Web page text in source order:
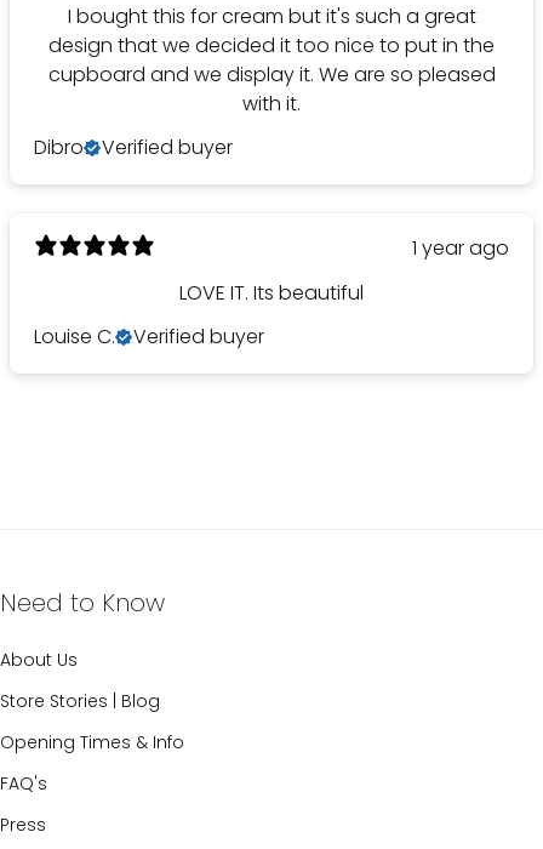
I bought this for cream but it's such a great
design that we decided it too nice to put in the
cupboard and we display it. We are so pleased
with it.
Dibro
Verified buyer
1 year ago
LOVE IT. Its beautiful
Louise C.
Verified buyer
Need to Know
About Us
Store Stories | Blog
Opening Times & Info
FAQ's
Press